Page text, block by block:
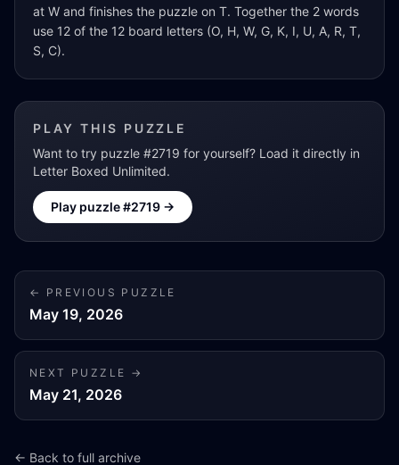
at W and finishes the puzzle on T. Together the 2 words
use 12 of the 12 board letters (O, H, W, G, K, I, U, A, R, T,
S, C).
PLAY THIS PUZZLE
Want to try puzzle #2719 for yourself? Load it directly in
Letter Boxed Unlimited.
Play puzzle #2719 →
← PREVIOUS PUZZLE
May 19, 2026
NEXT PUZZLE →
May 21, 2026
← Back to full archive